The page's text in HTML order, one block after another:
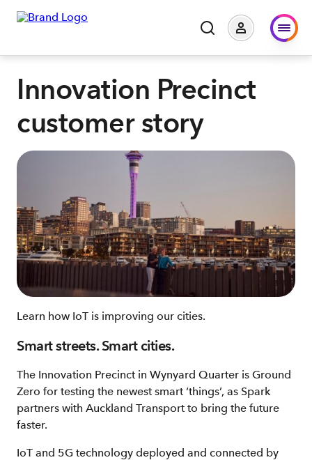
Innovation Precinct
customer story
Learn how IoT is improving our cities.
Smart streets. Smart cities.
The Innovation Precinct in Wynyard Quarter is Ground
Zero for testing the newest smart ‘things’, as Spark
partners with Auckland Transport to bring the future
faster.
IoT and 5G technology deployed and connected by